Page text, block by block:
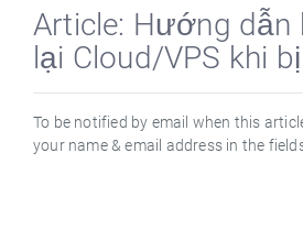
Article: Hướng dẫn
lại Cloud/VPS khi
To be notified by email when this
your name & email address in the